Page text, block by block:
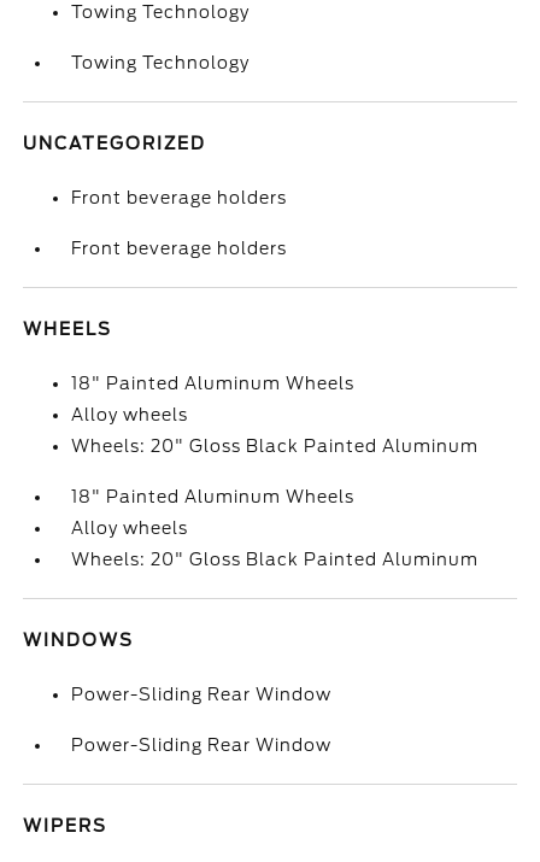
Towing Technology
Towing Technology
UNCATEGORIZED
Front beverage holders
Front beverage holders
WHEELS
18" Painted Aluminum Wheels
Alloy wheels
Wheels: 20" Gloss Black Painted Aluminum
18" Painted Aluminum Wheels
Alloy wheels
Wheels: 20" Gloss Black Painted Aluminum
WINDOWS
Power-Sliding Rear Window
Power-Sliding Rear Window
WIPERS